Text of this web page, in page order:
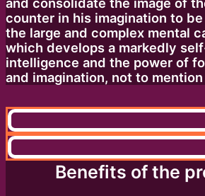
and consolidate the image of
counter in his imagination to
the large and complex mental
which develops a markedly
intelligence and the power of
and imagination, not to
Benefits of the